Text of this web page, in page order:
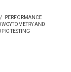
/
PERFORMANCE
AND
TESTING